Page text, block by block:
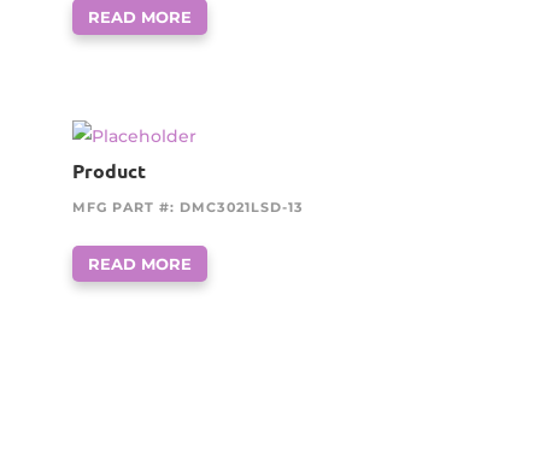
READ MORE
Product
MFG PART #: DMC3021LSD-13
READ MORE